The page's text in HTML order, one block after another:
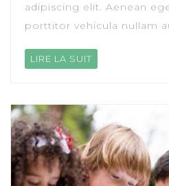
adipiscing elit. Aenean
porttitor vehicula nullam
LIRE LA SUIT